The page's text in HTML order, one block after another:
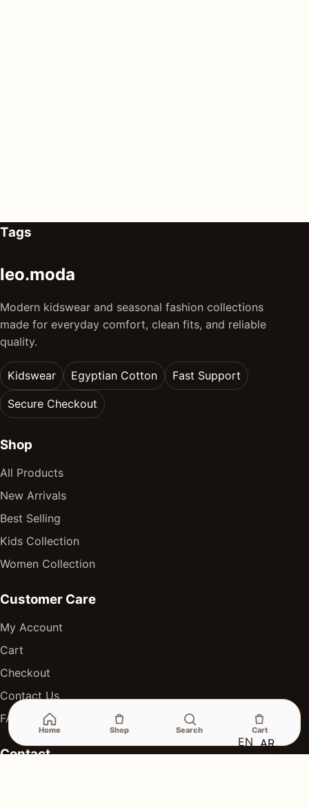
Home Shop Search Cart
Tags
leo.moda
Modern kidswear and seasonal fashion collections
made for everyday comfort, clean fits, and reliable
quality.
Kidswear Egyptian Cotton Fast Support
Secure Checkout
Shop
All Products
New Arrivals
Best Selling
Kids Collection
Women Collection
Customer Care
My Account
Cart
Checkout
Contact Us
FAQ
Contact
EN AR